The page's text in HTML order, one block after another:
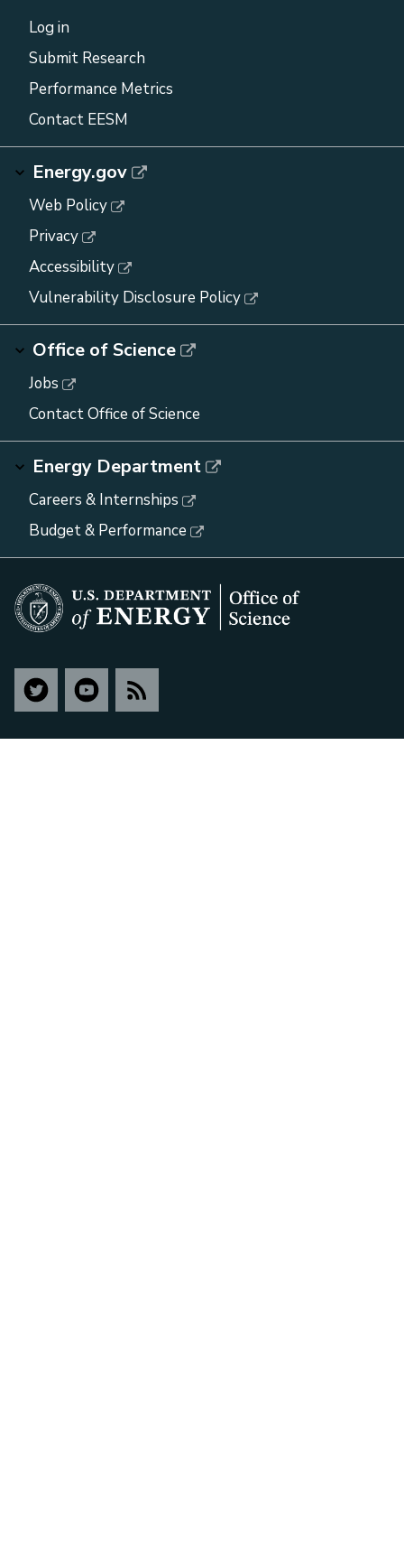
Log in
Submit Research
Performance Metrics
Contact EESM
Energy.gov
Web Policy
Privacy
Accessibility
Vulnerability Disclosure Policy
Office of Science
Jobs
Contact Office of Science
Energy Department
Careers & Internships
Budget & Performance